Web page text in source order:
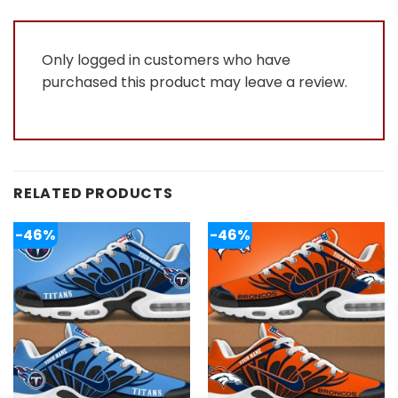
Only logged in customers who have
purchased this product may leave a review.
RELATED PRODUCTS
-46% -46%